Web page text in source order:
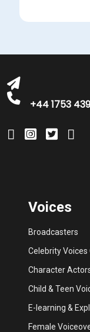
+44 1753
Voices
Broadcasters
Celebrity Voices
Character
Child & Teen
E-learning &
Female